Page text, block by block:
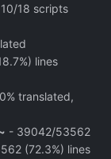
18 scripts
lines
translated,
- 39042/53562
(72.3%) lines